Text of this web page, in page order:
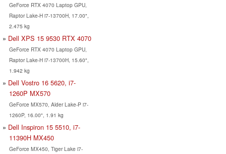
GeForce RTX 4070 Laptop GPU,
Raptor Lake-H i7-13700H, 17.00",
2.475 kg
Dell XPS 15 9530 RTX 4070
GeForce RTX 4070 Laptop GPU,
Raptor Lake-H i7-13700H, 15.60",
1.942 kg
Dell Vostro 16 5620, i7-
1260P MX570
GeForce MX570, Alder Lake-P i7-
1260P, 16.00", 1.91 kg
Dell Inspiron 15 5510, i7-
11390H MX450
GeForce MX450, Tiger Lake i7-